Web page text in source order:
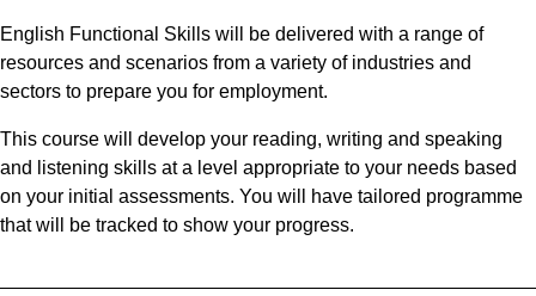
English Functional Skills will be delivered with a range of
resources and scenarios from a variety of industries and
sectors to prepare you for employment.
This course will develop your reading, writing and speaking
and listening skills at a level appropriate to your needs based
on your initial assessments. You will have tailored programme
that will be tracked to show your progress.